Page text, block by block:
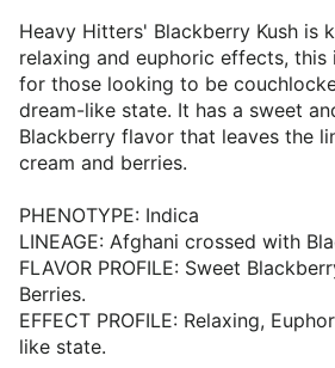
Heavy Hitters' Blackberry Kush is
relaxing and euphoric effects,
for those looking to be
dream-like state. It has a sweet
Blackberry flavor that leaves the
cream and berries.
PHENOTYPE: Indica
LINEAGE: Afghani crossed with
FLAVOR PROFILE: Sweet
Berries.
EFFECT PROFILE: Relaxing,
like state.